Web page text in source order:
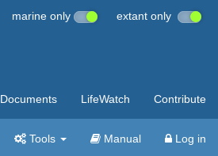
marine only extant only
Documents LifeWatch Contribute
Tools Manual Log in